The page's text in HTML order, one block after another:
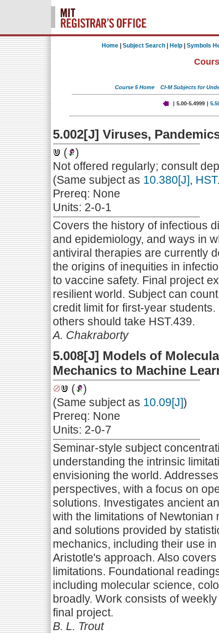
Home| Subject Search| Help| Symbols
Course 5 Home CI-M Subjects for
| 5.00-5.4999 |
5.002[J] Viruses,
(
)
Not offered regularly; consult
(Same subject as 10.380[J] ,
Prereq: None
Units: 2-0-1
Covers the history of infectious
and epidemiology, and ways in
antiviral therapies are currently
the origins of inequities in
to vaccine safety. Final project
resilient world. Subject can
credit limit for first-year
others should take HST.439.
A. Chakraborty
5.008[J] Models of
Mechanics to Machine
(
)
(Same subject as 10.09[J])
Prereq: None
Units: 2-0-7
Seminar-style subject
understanding the intrinsic
envisioning the world.
perspectives, with a focus on
solutions. Investigates ancient
with the limitations of
and solutions provided by
mechanics, including their use
Aristotle's approach. Also
limitations. Foundational
including molecular science,
broadly. Work consists of
final project.
B. L. Trout